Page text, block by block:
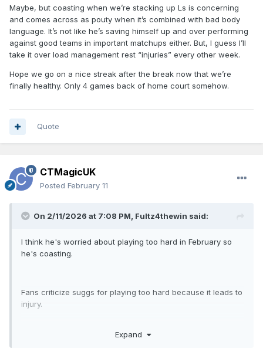
Maybe, but coasting when we’re stacking up Ls is concerning
and comes across as pouty when it’s combined with bad body
language. It’s not like he’s saving himself up and over performing
against good teams in important matchups either. But, I guess I’ll
take it over load management rest “injuries” every other week.
Hope we go on a nice streak after the break now that we’re
finally healthy. Only 4 games back of home court somehow.
Quote
CTMagicUK
Posted February 11
On 2/11/2026 at 7:08 PM, Fultz4thewin said:
I think he's worried about playing too hard in February so
he's coasting.
Fans criticize suggs for playing too hard because it leads to
injury.
Expand